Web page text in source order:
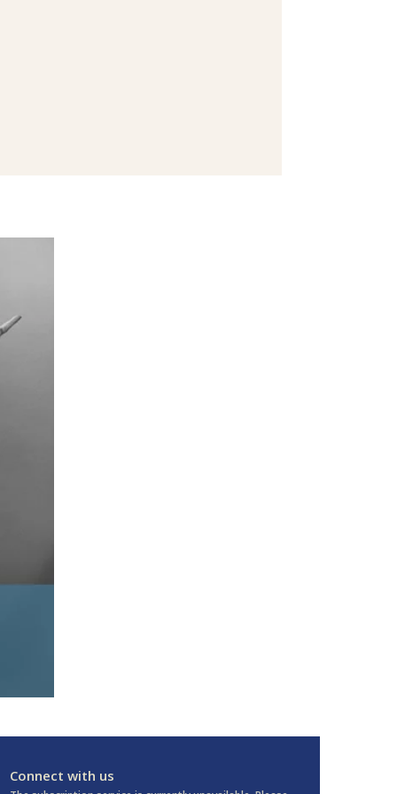
Connect with us